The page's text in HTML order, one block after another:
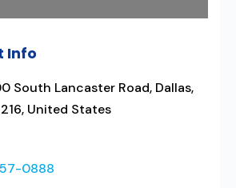
Info
South Lancaster Road, Dallas,
United States
0888